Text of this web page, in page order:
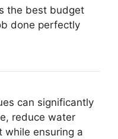
the best budget
done perfectly
can significantly
reduce water
while ensuring a